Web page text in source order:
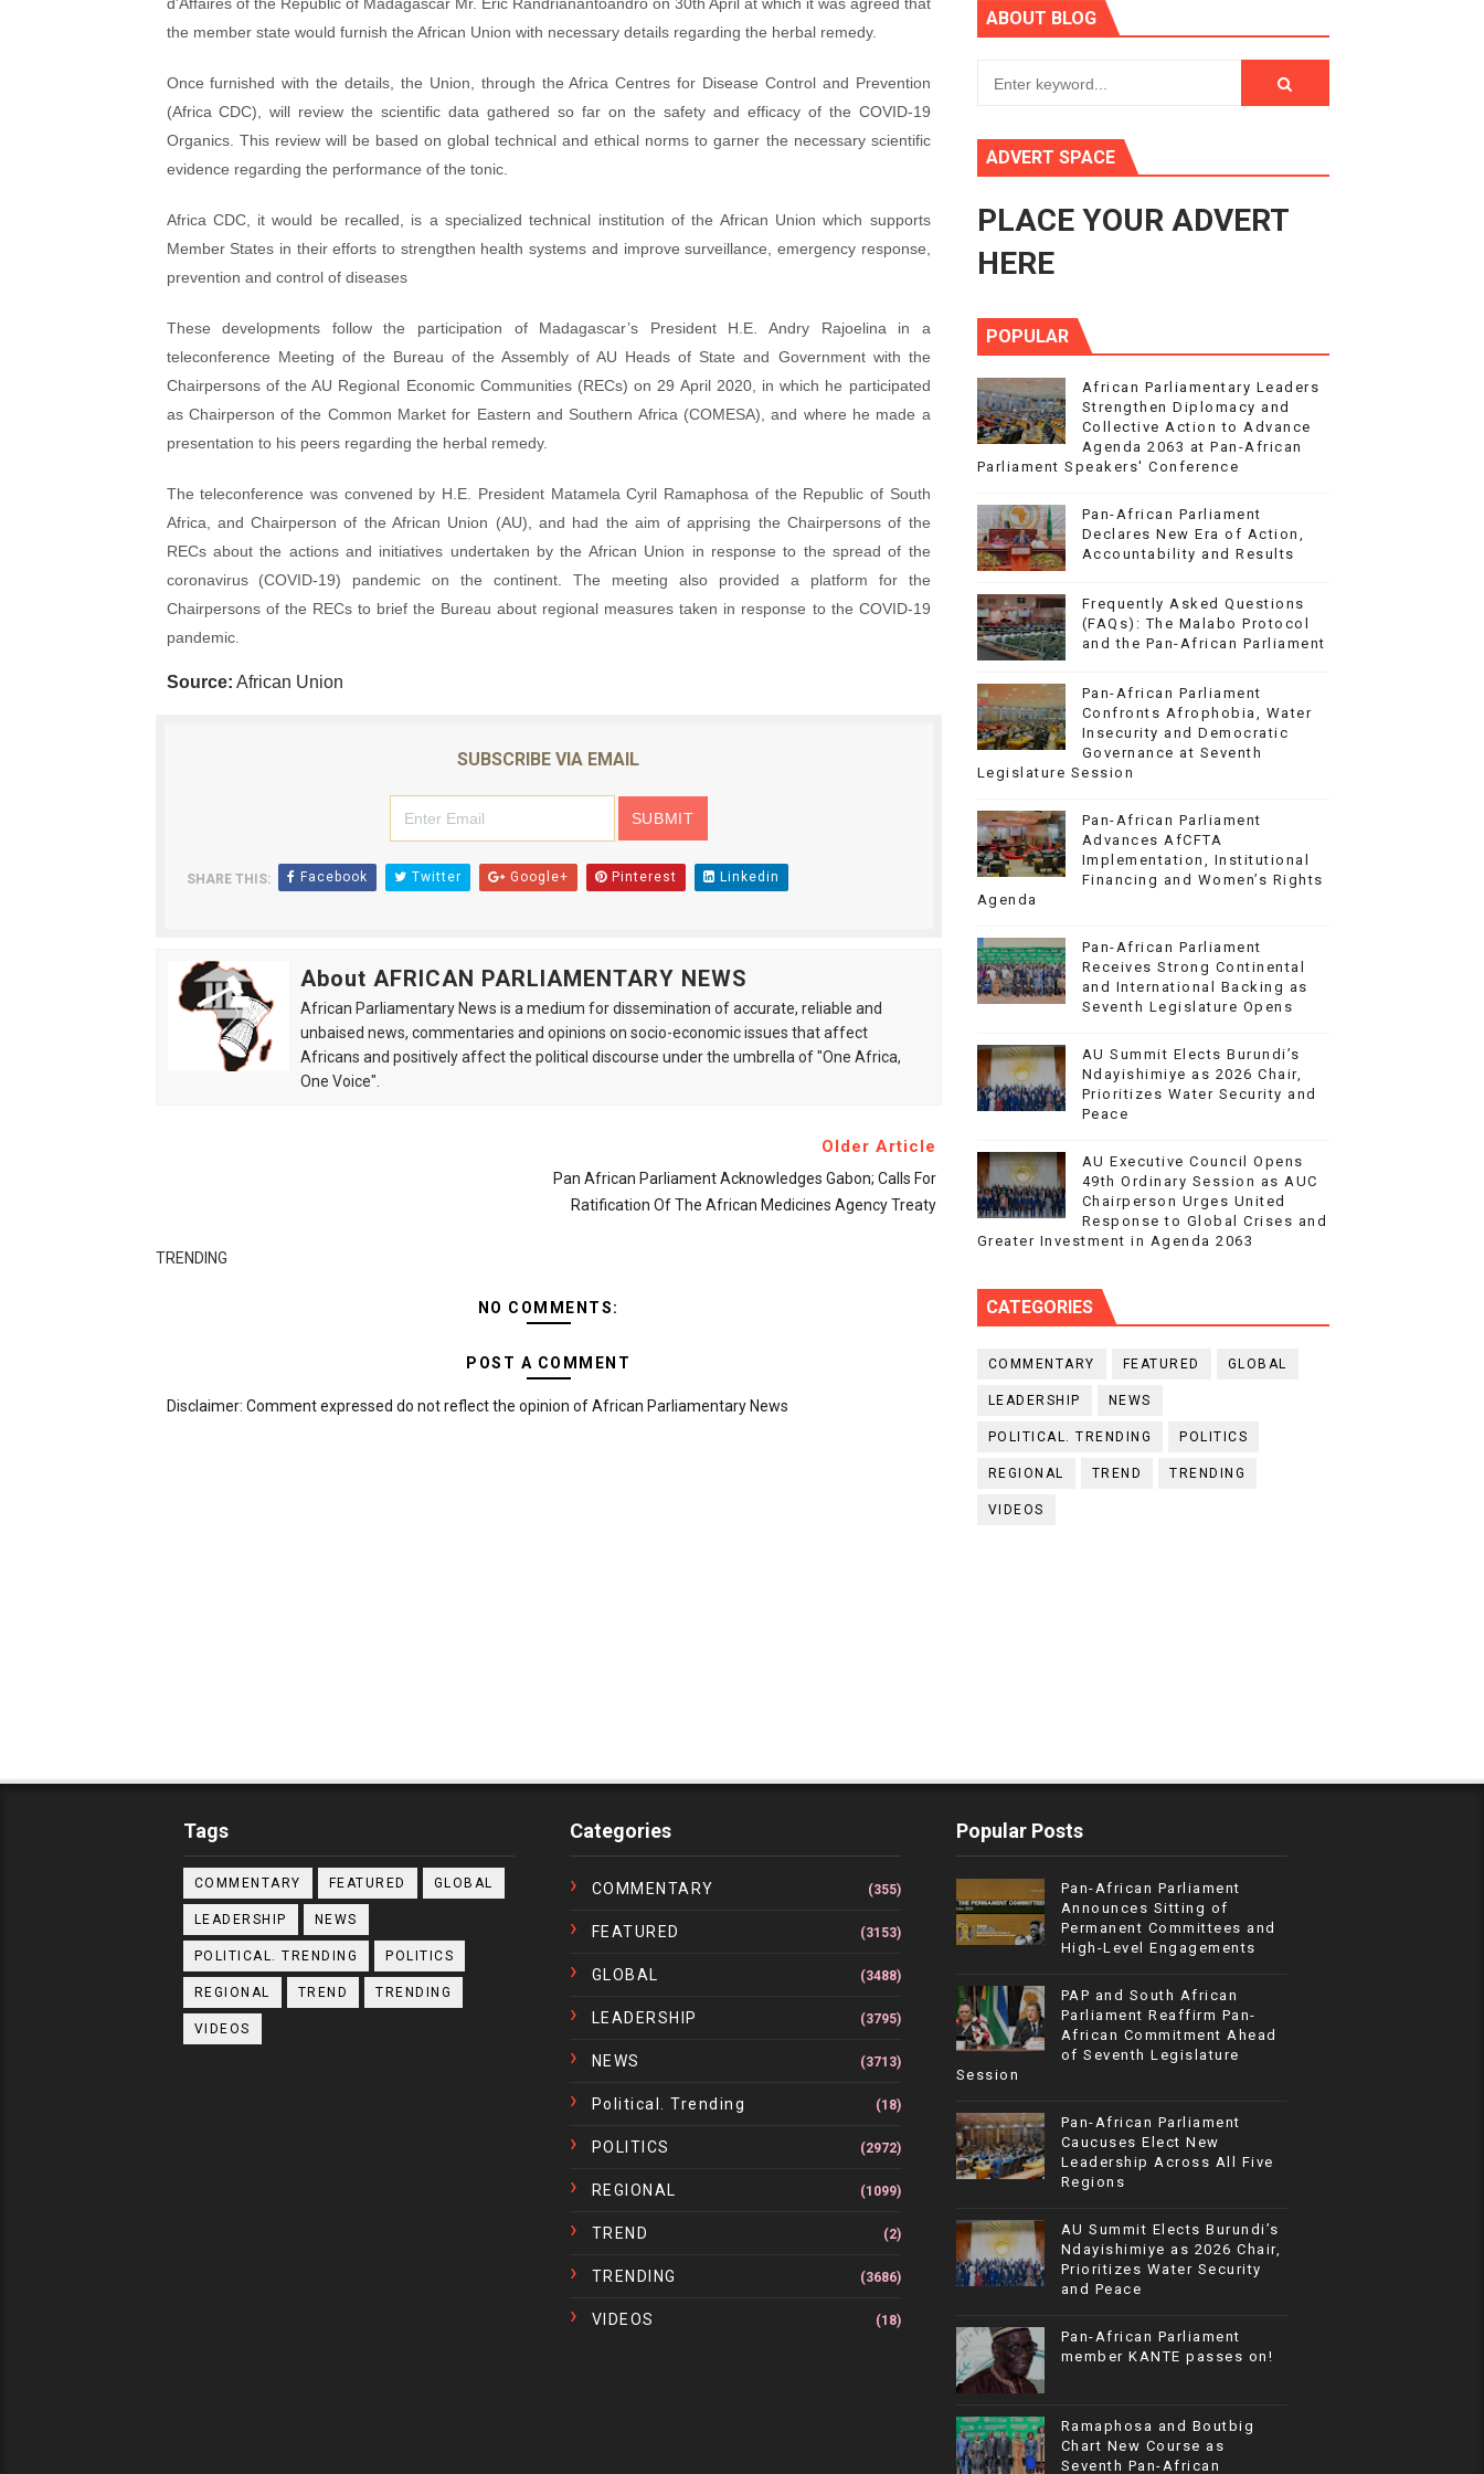
PAP President Sets Institutional Priorities as Seventh Legislature Begins First Ordinary Session
Why Strengthening the Pan-African Parliament Is Essential for Delivering Agenda 2063
Pan-African Parliament Convenes First Ordinary Session of the Seventh Legislature to Advance Africa’s Development and Integration Agenda
African Parliamentary Leaders Strengthen Diplomacy and Collective Action to Advance Agenda 2063 at Pan-African Parliament Speakers'
the member state would furnish the African Union with necessary details regarding the herbal remedy.
Once furnished with the details, the Union, through the Africa Centres for Disease Control and Prevention
(Africa CDC), will review the scientific data gathered so far on the safety and efficacy of the COVID-19
Organics. This review will be based on global technical and ethical norms to garner the necessary scientific
evidence regarding the performance of the tonic.
Africa CDC, it would be recalled, is a specialized technical institution of the African Union which supports
Member States in their efforts to strengthen health systems and improve surveillance, emergency response,
prevention and control of diseases
These developments follow the participation of Madagascar’s President H.E. Andry Rajoelina in a
teleconference Meeting of the Bureau of the Assembly of AU Heads of State and Government with the
Chairpersons of the AU Regional Economic Communities (RECs) on 29 April 2020, in which he participated
as Chairperson of the Common Market for Eastern and Southern Africa (COMESA), and where he made a
presentation to his peers regarding the herbal remedy.
The teleconference was convened by H.E. President Matamela Cyril Ramaphosa of the Republic of South
Africa, and Chairperson of the African Union (AU), and had the aim of apprising the Chairpersons of the
RECs about the actions and initiatives undertaken by the African Union in response to the spread of the
coronavirus (COVID-19) pandemic on the continent. The meeting also provided a platform for the
Chairpersons of the RECs to brief the Bureau about regional measures taken in response to the COVID-19
pandemic.
Source: African Union
SUBSCRIBE VIA EMAIL
SHARE THIS: Facebook Twitter Google+ Pinterest Linkedin
About AFRICAN PARLIAMENTARY NEWS
African Parliamentary News is a medium for dissemination of accurate, reliable and
unbaised news, commentaries and opinions on socio-economic issues that affect
Africans and positively affect the political discourse under the umbrella of "One Africa,
One Voice".
Older Article
Pan African Parliament Acknowledges Gabon; Calls For
Ratification Of The African Medicines Agency Treaty
TRENDING
NO COMMENTS:
POST A COMMENT
Disclaimer: Comment expressed do not reflect the opinion of African Parliamentary News
ABOUT BLOG
ADVERT SPACE
PLACE YOUR ADVERT
HERE
POPULAR
African Parliamentary Leaders
Strengthen Diplomacy and
Collective Action to Advance
Agenda 2063 at Pan-African
Parliament Speakers' Conference
Pan-African Parliament
Declares New Era of Action,
Accountability and Results
Frequently Asked Questions
(FAQs): The Malabo Protocol
and the Pan-African Parliament
Pan-African Parliament
Confronts Afrophobia, Water
Insecurity and Democratic
Governance at Seventh
Legislature Session
Pan-African Parliament
Advances AfCFTA
Implementation, Institutional
Financing and Women’s Rights
Agenda
Pan-African Parliament
Receives Strong Continental
and International Backing as
Seventh Legislature Opens
AU Summit Elects Burundi’s
Ndayishimiye as 2026 Chair,
Prioritizes Water Security and
Peace
AU Executive Council Opens
49th Ordinary Session as AUC
Chairperson Urges United
Response to Global Crises and
Greater Investment in Agenda 2063
CATEGORIES
COMMENTARY FEATURED GLOBAL
LEADERSHIP NEWS
POLITICAL. TRENDING POLITICS
REGIONAL TREND TRENDING
VIDEOS
Tags
COMMENTARY FEATURED GLOBAL
LEADERSHIP NEWS
POLITICAL. TRENDING POLITICS
REGIONAL TREND TRENDING
VIDEOS
Categories
COMMENTARY (355)
FEATURED (3153)
GLOBAL (3488)
LEADERSHIP (3795)
NEWS (3713)
Political. Trending (18)
POLITICS (2972)
REGIONAL (1099)
TREND (2)
TRENDING (3686)
VIDEOS (18)
Popular Posts
Pan-African Parliament
Announces Sitting of
Permanent Committees and
High-Level Engagements
PAP and South African
Parliament Reaffirm Pan-
African Commitment Ahead
of Seventh Legislature
Session
Pan-African Parliament
Caucuses Elect New
Leadership Across All Five
Regions
AU Summit Elects Burundi’s
Ndayishimiye as 2026 Chair,
Prioritizes Water Security
and Peace
Pan-African Parliament
member KANTE passes on!
Ramaphosa and Boutbig
Chart New Course as
Seventh Pan-African